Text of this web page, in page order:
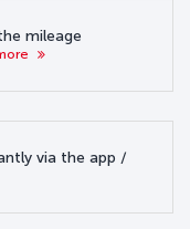
mileage
via the app /